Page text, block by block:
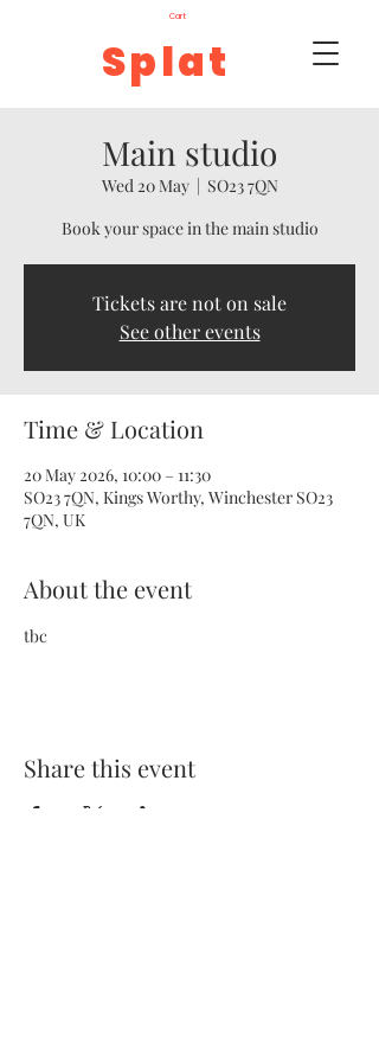
Splat
Cart
Main studio
Wed 20 May
  |
SO23 7QN
Book your space in the main studio
Tickets are not on sale
See other events
Time & Location
20 May 2026, 10:00 – 11:30
SO23 7QN, Kings Worthy, Winchester SO23
7QN, UK
About the event
tbc
Share this event